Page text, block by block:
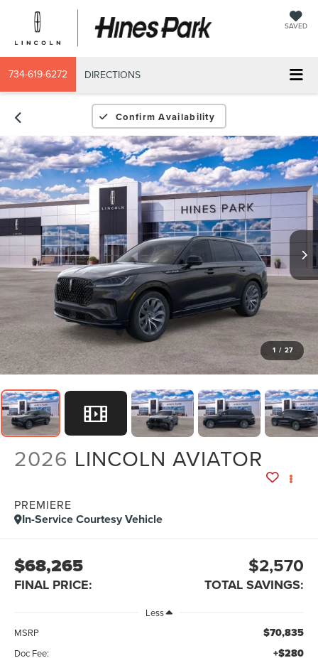
SAVED
734-619-6272 DIRECTIONS
Confirm Availability
1 / 27
2026 LINCOLN AVIATOR
PREMIERE
In-Service Courtesy Vehicle
$68,265
FINAL PRICE:
$2,570
TOTAL SAVINGS:
Less
MSRP
$70,835
Doc Fee: +$280